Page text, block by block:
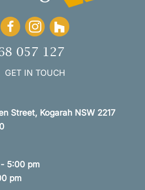
057 127
GET IN TOUCH
Street, Kogarah NSW 2217
5:00 pm
pm